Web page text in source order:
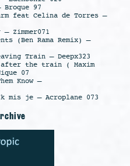
97
feat Celina de Torres –
Zimmer071
(Ben Rama Remix) –
Train – Deepx323
after the train ( Maxim
07
Know –
mis je – Acroplane 073